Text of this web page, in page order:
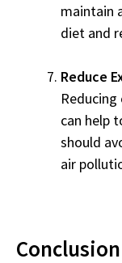
maintain
diet and
Reduce
can help
should
air
Conclusion